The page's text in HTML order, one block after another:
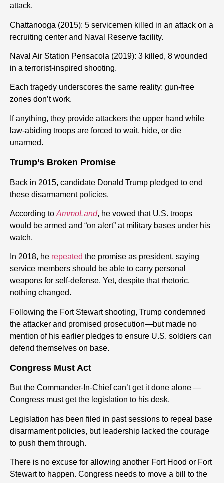
attack.
Chattanooga (2015): 5 servicemen killed in an attack on a
recruiting center and Naval Reserve facility.
Naval Air Station Pensacola (2019): 3 killed, 8 wounded
in a terrorist-inspired shooting.
Each tragedy underscores the same reality: gun-free
zones don’t work.
If anything, they provide attackers the upper hand while
law-abiding troops are forced to wait, hide, or die
unarmed.
Trump’s Broken Promise
Back in 2015, candidate Donald Trump pledged to end
these disarmament policies.
According to AmmoLand, he vowed that U.S. troops
would be armed and “on alert” at military bases under his
watch.
In 2018, he repeated the promise as president, saying
service members should be able to carry personal
weapons for self-defense. Yet, despite that rhetoric,
nothing changed.
Following the Fort Stewart shooting, Trump condemned
the attacker and promised prosecution—but made no
mention of his earlier pledges to ensure U.S. soldiers can
defend themselves on base.
Congress Must Act
But the Commander-In-Chief can’t get it done alone —
Congress must get the legislation to his desk.
Legislation has been filed in past sessions to repeal base
disarmament policies, but leadership lacked the courage
to push them through.
There is no excuse for allowing another Fort Hood or Fort
Stewart to happen. Congress needs to move a bill to the